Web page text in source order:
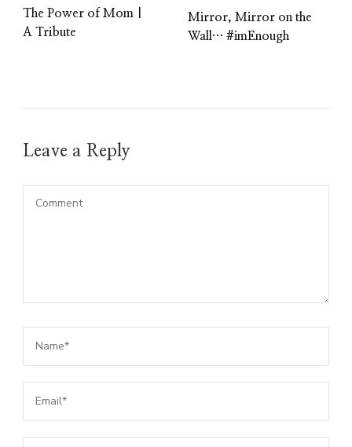
The Power of Mom |
A Tribute
Mirror, Mirror on the
Wall… #imEnough
Leave a Reply